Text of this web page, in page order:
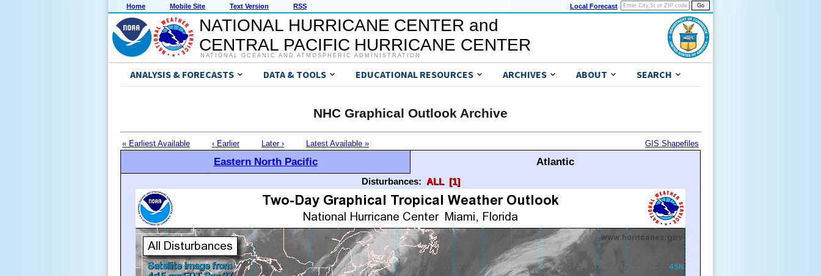
Home Mobile Site Text Version RSS Local Forecast
NATIONAL HURRICANE CENTER and
CENTRAL PACIFIC HURRICANE CENTER
NATIONAL OCEANIC AND ATMOSPHERIC ADMINISTRATION
ANALYSIS & FORECASTS DATA & TOOLS EDUCATIONAL RESOURCES ARCHIVES ABOUT SEARCH
NHC Graphical Outlook Archive
« Earliest Available ‹ Earlier Later › Latest Available » GIS Shapefiles
Eastern North Pacific Atlantic
Disturbances: ALL [1]